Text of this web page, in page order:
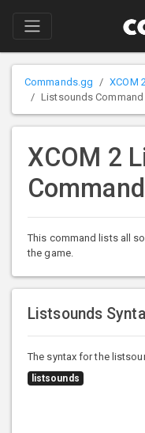
Commands.gg
XCOM
Listsounds Command
XCOM 2
Command
This command lists all
the game.
Listsounds
The syntax for the
listsounds